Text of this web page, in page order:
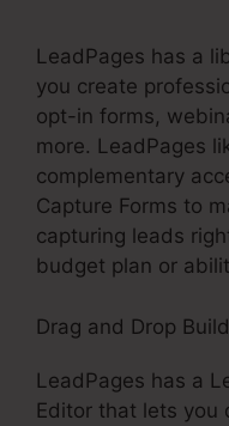
LeadPages has a
you create
opt-in forms,
more. LeadPages
complementary
Capture Forms to
capturing leads
budget plan or
Drag and Drop
LeadPages has a
Editor that lets you